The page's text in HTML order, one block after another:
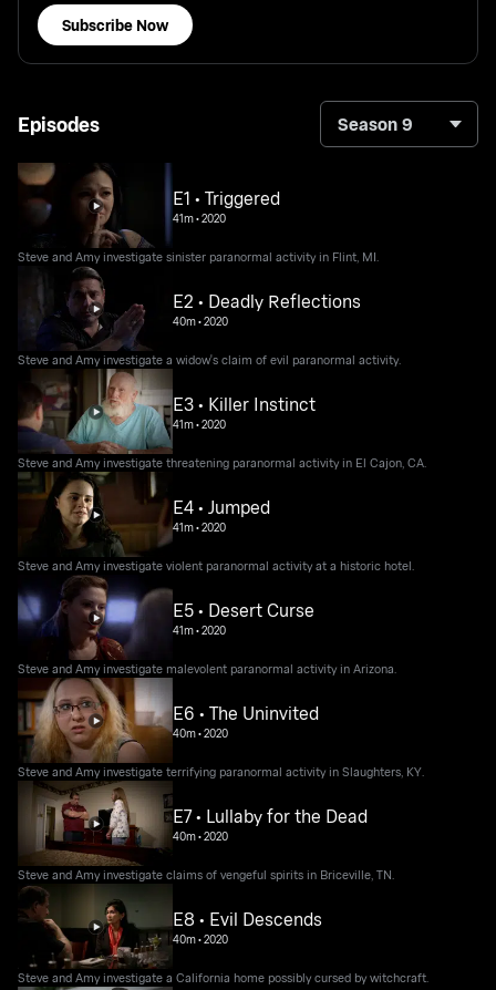
Subscribe Now
Episodes Season 9
E1 • Triggered
41m•2020
Steve and Amy investigate sinister paranormal activity in Flint, MI.
E2 • Deadly Reflections
40m•2020
Steve and Amy investigate a widow's claim of evil paranormal activity.
E3 • Killer Instinct
41m•2020
Steve and Amy investigate threatening paranormal activity in El Cajon, CA.
E4 • Jumped
41m•2020
Steve and Amy investigate violent paranormal activity at a historic hotel.
E5 • Desert Curse
41m•2020
Steve and Amy investigate malevolent paranormal activity in Arizona.
E6 • The Uninvited
40m•2020
Steve and Amy investigate terrifying paranormal activity in Slaughters, KY.
E7 • Lullaby for the Dead
40m•2020
Steve and Amy investigate claims of vengeful spirits in Briceville, TN.
E8 • Evil Descends
40m•2020
Steve and Amy investigate a California home possibly cursed by witchcraft.